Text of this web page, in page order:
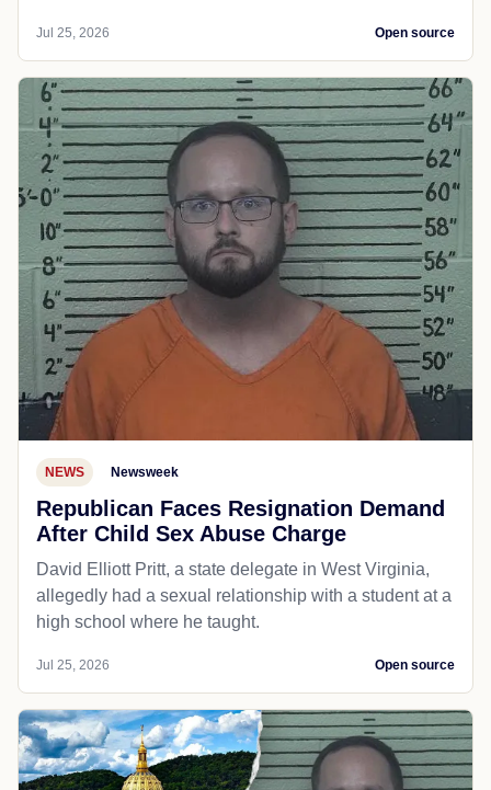
Jul 25, 2026 Open source
NEWS Newsweek
Republican Faces Resignation Demand
After Child Sex Abuse Charge
David Elliott Pritt, a state delegate in West Virginia,
allegedly had a sexual relationship with a student at a
high school where he taught.
Jul 25, 2026 Open source